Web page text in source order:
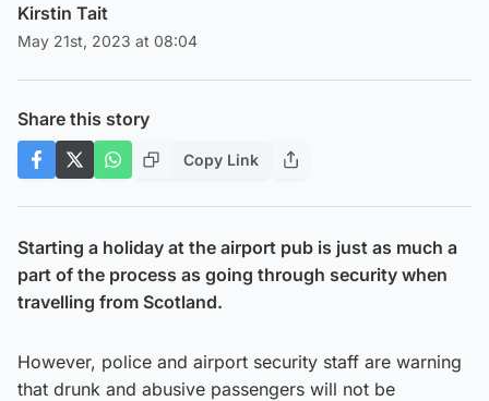
Kirstin Tait
May 21st, 2023 at 08:04
Share this story
Copy Link
Starting a holiday at the airport pub is just as much a
part of the process as going through security when
travelling from Scotland.
However, police and airport security staff are warning
that drunk and abusive passengers will not be